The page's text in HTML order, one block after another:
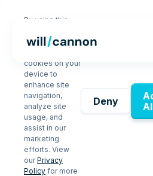
By using this
agree to the
cookies on your
device to
enhance site
navigation,
analyze site
usage, and
assist in our
marketing
efforts. View
ourPrivacy
Policy for more
Deny
ABOUT ME
AboutWill
From a One-Bedroom
— Without Raising a Dime.
Way Out of Broke)